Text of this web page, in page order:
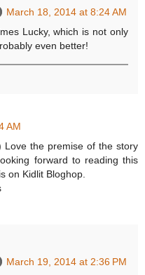
March 18, 2014 at 8:24 AM
Lucky, which is not only
even better!
AM
Love the premise of the story
forward to reading this
on Kidlit Bloghop.
March 19, 2014 at 2:36 PM